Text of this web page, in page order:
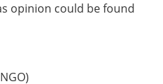
opinion could be found